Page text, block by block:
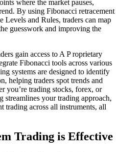
where the market pauses,
By using Fibonacci retracement
and Rules, traders can map
guesswork and improving the
gain access to A P roprietary
Fibonacci tools across various
systems are designed to identify
helping traders spot trends and
you’re trading stocks, forex, or
streamlines your trading approach,
trading across all instruments, all
Trading is Effective